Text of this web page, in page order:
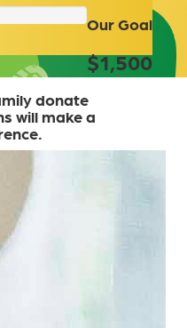
Our Goal
$1,500
donate
will make a